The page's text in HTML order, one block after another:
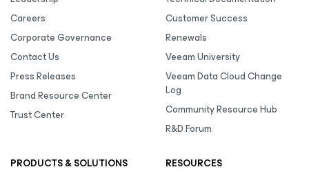
Careers
Corporate Governance
Contact Us
Press Releases
Brand Resource Center
Trust Center
Customer Success
Renewals
Veeam University
Veeam Data Cloud Change
Log
Community Resource Hub
R&D Forum
PRODUCTS & SOLUTIONS
RESOURCES